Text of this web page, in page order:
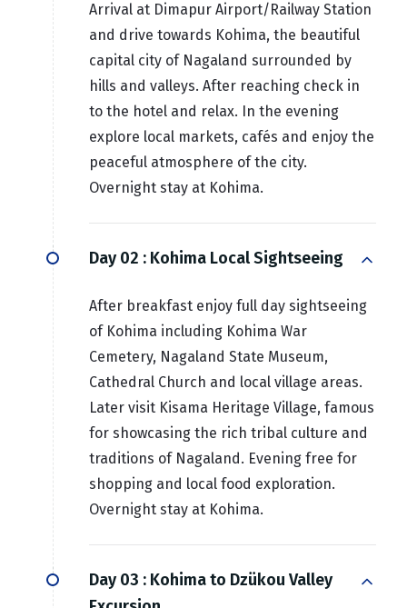
Arrival at Dimapur Airport/Railway Station
and drive towards Kohima, the beautiful
capital city of Nagaland surrounded by
hills and valleys. After reaching check in
to the hotel and relax. In the evening
explore local markets, cafés and enjoy the
peaceful atmosphere of the city.
Overnight stay at Kohima.
Day 02 : Kohima Local Sightseeing
After breakfast enjoy full day sightseeing
of Kohima including Kohima War
Cemetery, Nagaland State Museum,
Cathedral Church and local village areas.
Later visit Kisama Heritage Village, famous
for showcasing the rich tribal culture and
traditions of Nagaland. Evening free for
shopping and local food exploration.
Overnight stay at Kohima.
Day 03 : Kohima to Dzükou Valley